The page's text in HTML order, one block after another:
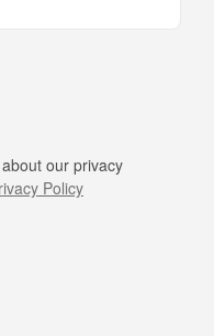
our privacy
Policy